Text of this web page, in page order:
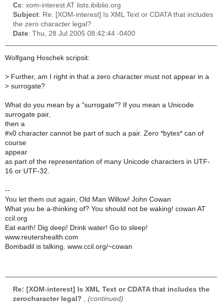
Cc: xom-interest AT lists.ibiblio.org
Subject: Re: [XOM-interest] Is XML Text or CDATA that includes
the zero character legal?
Date: Thu, 28 Jul 2005 08:42:44 -0400
Wolfgang Hoschek scripsit:
> Further, am I right in that a zero character must not appear in a
> surrogate?
What do you mean by a "surrogate"? If you mean a Unicode
surrogate pair,
then a
#x0 character cannot be part of such a pair. Zero *bytes* can of
course
appear
as part of the representation of many Unicode characters in UTF-
16 or UTF-32.
--
You let them out again, Old Man Willow! John Cowan
What you be a-thinking of? You should not be waking! cowan AT
ccil.org
Eat earth! Dig deep! Drink water! Go to sleep!
www.reutershealth.com
Bombadil is talking. www.ccil.org/~cowan
Re: [XOM-interest] Is XML Text or CDATA that includes the
zerocharacter legal?
(continued)